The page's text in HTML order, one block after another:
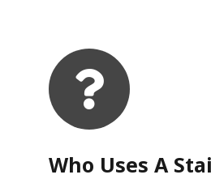
Who Uses A